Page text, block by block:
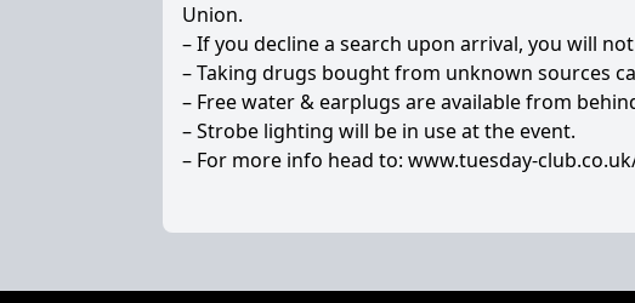
Union.
– If you decline a search upon arrival, you will
– Taking drugs bought from unknown sources
– Free water & earplugs are available from
– Strobe lighting will be in use at the event.
– For more info head to:www.tuesday-